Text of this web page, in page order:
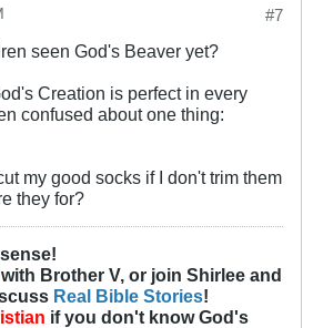
#7
seen God's Beaver yet?
Creation is perfect in every
confused about one thing:
my good socks if I don't trim them
they for?
with Brother V, or join Shirlee and
Real Bible Stories!
if you don't know God's